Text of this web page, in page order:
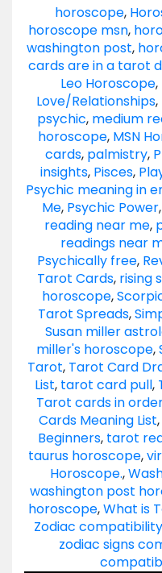
horoscope,
horoscope msn,
washington post,
cards are in a tarot
Leo Horoscope,
Love/Relationships,
psychic, medium
horoscope, MSN
cards, palmistry,
insights, Pisces,
Psychic meaning in
Me, Psychic Power,
reading near me,
readings near
Psychically free,
Tarot Cards, rising
horoscope,
Tarot Spreads,
Susan miller
miller's horoscope,
Tarot, Tarot Card
List, tarot card pull,
Tarot cards in
Cards Meaning List,
Beginners, tarot
taurus horoscope,
Horoscope.,
washington post
horoscope,What is
Zodiac compatibility
zodiac signs